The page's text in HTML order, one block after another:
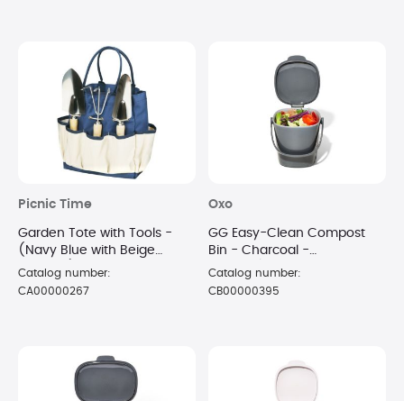
Picnic Time
Garden Tote with Tools -
(Navy Blue with Beige
Accents)
Catalog number:
CA00000267
Oxo
GG Easy-Clean Compost
Bin - Charcoal -
0.75Gal/2.83L
Catalog number:
CB00000395